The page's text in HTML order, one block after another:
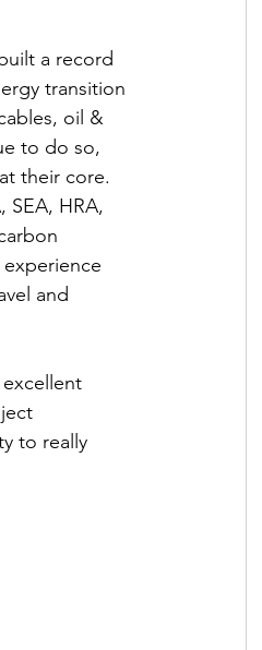
a record
transition
oil &
to do so,
their core.
HRA,
and
to really